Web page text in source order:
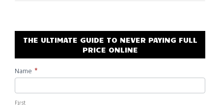
THE ULTIMATE GUIDE TO NEVER PAYING FULL
PRICE ONLINE
Subscribe
Name *
First